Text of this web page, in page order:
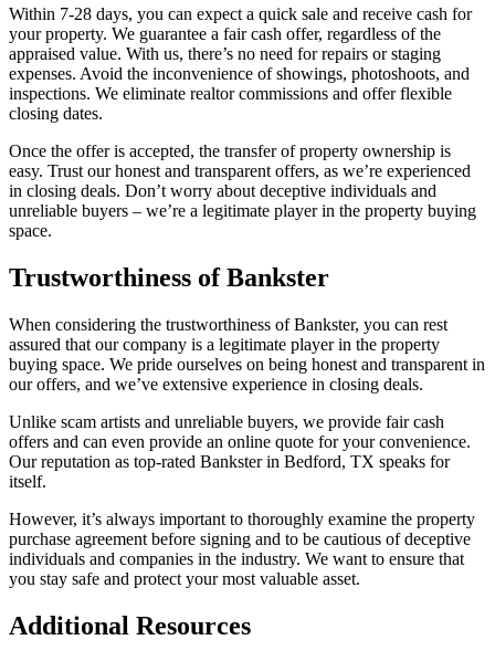
Within 7-28 days, you can expect a quick sale and receive cash for
your property. We guarantee a fair cash offer, regardless of the
appraised value. With us, there’s no need for repairs or staging
expenses. Avoid the inconvenience of showings, photoshoots, and
inspections. We eliminate realtor commissions and offer flexible
closing dates.
Once the offer is accepted, the transfer of property ownership is
easy. Trust our honest and transparent offers, as we’re experienced
in closing deals. Don’t worry about deceptive individuals and
unreliable buyers – we’re a legitimate player in the property buying
space.
Trustworthiness of Bankster
When considering the trustworthiness of Bankster, you can rest
assured that our company is a legitimate player in the property
buying space. We pride ourselves on being honest and transparent in
our offers, and we’ve extensive experience in closing deals.
Unlike scam artists and unreliable buyers, we provide fair cash
offers and can even provide an online quote for your convenience.
Our reputation as top-rated Bankster in Bedford, TX speaks for
itself.
However, it’s always important to thoroughly examine the property
purchase agreement before signing and to be cautious of deceptive
individuals and companies in the industry. We want to ensure that
you stay safe and protect your most valuable asset.
Additional Resources